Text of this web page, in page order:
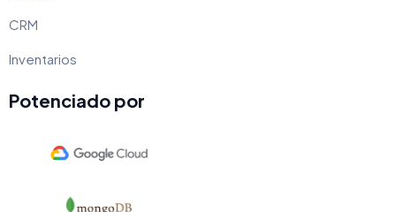
CRM
Inventarios
Potenciado por